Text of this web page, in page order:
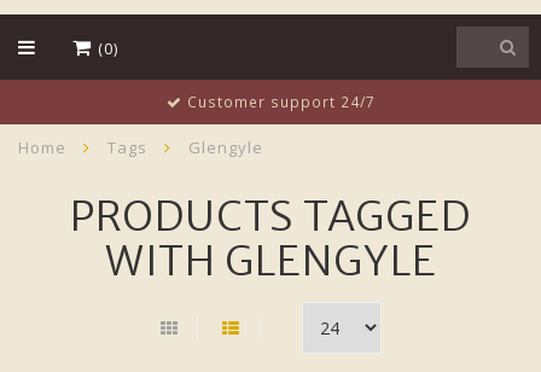
(0)
Customer support 24/7
Home Tags Glengyle
PRODUCTS TAGGED
WITH GLENGYLE